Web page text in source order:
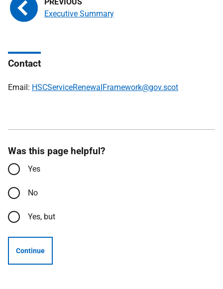
Executive Summary
Contact
Email: HSCServiceRenewalFramework@gov.scot
Was this page helpful?
Yes
No
Yes, but
Continue